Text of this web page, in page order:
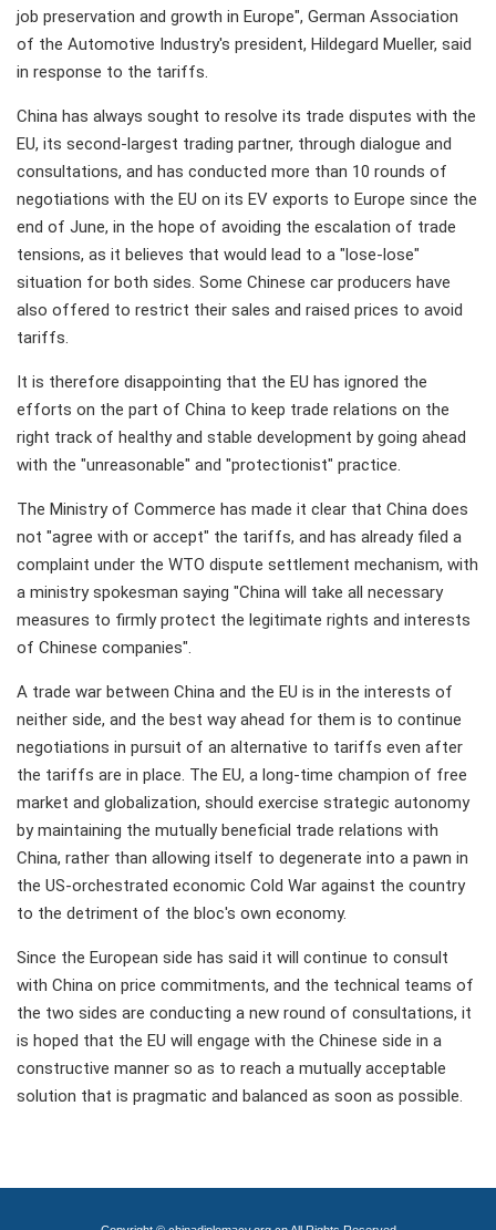
job preservation and growth in Europe", German Association
of the Automotive Industry's president, Hildegard Mueller, said
in response to the tariffs.
China has always sought to resolve its trade disputes with the
EU, its second-largest trading partner, through dialogue and
consultations, and has conducted more than 10 rounds of
negotiations with the EU on its EV exports to Europe since the
end of June, in the hope of avoiding the escalation of trade
tensions, as it believes that would lead to a "lose-lose"
situation for both sides. Some Chinese car producers have
also offered to restrict their sales and raised prices to avoid
tariffs.
It is therefore disappointing that the EU has ignored the
efforts on the part of China to keep trade relations on the
right track of healthy and stable development by going ahead
with the "unreasonable" and "protectionist" practice.
The Ministry of Commerce has made it clear that China does
not "agree with or accept" the tariffs, and has already filed a
complaint under the WTO dispute settlement mechanism, with
a ministry spokesman saying "China will take all necessary
measures to firmly protect the legitimate rights and interests
of Chinese companies".
A trade war between China and the EU is in the interests of
neither side, and the best way ahead for them is to continue
negotiations in pursuit of an alternative to tariffs even after
the tariffs are in place. The EU, a long-time champion of free
market and globalization, should exercise strategic autonomy
by maintaining the mutually beneficial trade relations with
China, rather than allowing itself to degenerate into a pawn in
the US-orchestrated economic Cold War against the country
to the detriment of the bloc's own economy.
Since the European side has said it will continue to consult
with China on price commitments, and the technical teams of
the two sides are conducting a new round of consultations, it
is hoped that the EU will engage with the Chinese side in a
constructive manner so as to reach a mutually acceptable
solution that is pragmatic and balanced as soon as possible.